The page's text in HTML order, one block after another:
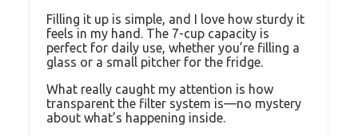
Filling it up is simple, and I love how sturdy it
feels in my hand. The 7-cup capacity is
perfect for daily use, whether you’re filling a
glass or a small pitcher for the fridge.
What really caught my attention is how
transparent the filter system is—no mystery
about what’s happening inside.